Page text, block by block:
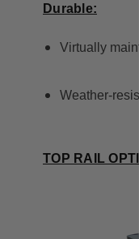
Durable:
Virtually
Weather-
TOP RAIL